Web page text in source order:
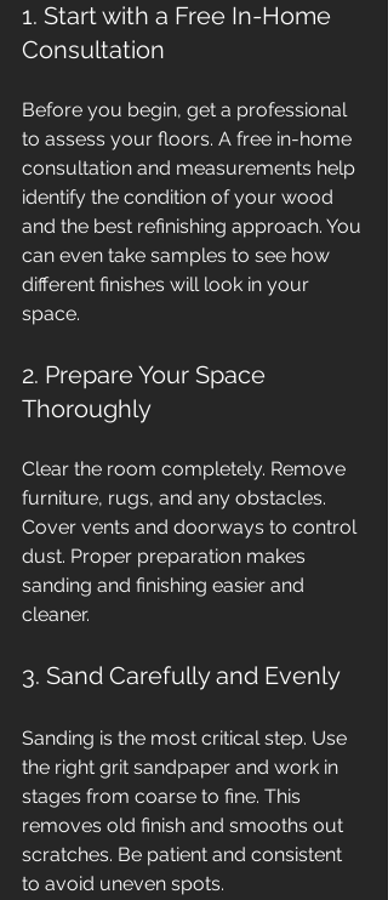
1. Start with a Free In-Home
Consultation
Before you begin, get a professional
to assess your floors. A free in-home
consultation and measurements help
identify the condition of your wood
and the best refinishing approach. You
can even take samples to see how
different finishes will look in your
space.
2. Prepare Your Space
Thoroughly
Clear the room completely. Remove
furniture, rugs, and any obstacles.
Cover vents and doorways to control
dust. Proper preparation makes
sanding and finishing easier and
cleaner.
3. Sand Carefully and Evenly
Sanding is the most critical step. Use
the right grit sandpaper and work in
stages from coarse to fine. This
removes old finish and smooths out
scratches. Be patient and consistent
to avoid uneven spots.